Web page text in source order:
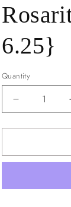
6.25}
Quantity
Decrease
quantity
for
+
{sz